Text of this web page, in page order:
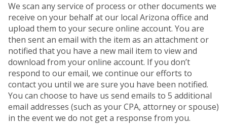
We scan any service of process or other documents we
receive on your behalf at our local Arizona office and
upload them to your secure online account. You are
then sent an email with the item as an attachment or
notified that you have a new mail item to view and
download from your online account. If you don’t
respond to our email, we continue our efforts to
contact you until we are sure you have been notified.
You can choose to have us send emails to 5 additional
email addresses (such as your CPA, attorney or spouse)
in the event we do not get a response from you.